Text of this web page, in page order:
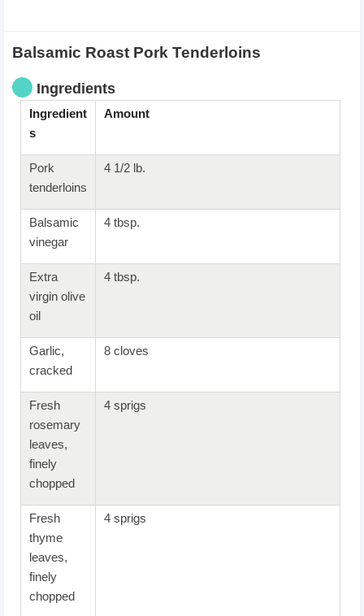
Balsamic Roast Pork Tenderloins
Ingredients
Ingredient
s
Amount
Pork
tenderloins
4 1/2 lb.
Balsamic
vinegar
4 tbsp.
Extra
virgin olive
oil
4 tbsp.
Garlic,
cracked
8 cloves
Fresh
rosemary
leaves,
finely
chopped
4 sprigs
Fresh
thyme
leaves,
finely
chopped
4 sprigs